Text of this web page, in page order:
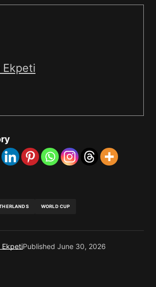
WORLD CUP
EkpetiPublished June 30, 2026